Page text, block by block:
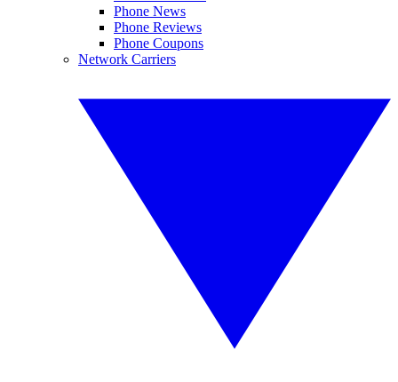
Phone News
Phone Reviews
Phone Coupons
Network Carriers